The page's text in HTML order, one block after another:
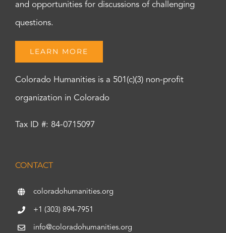
and opportunities for discussions of challenging
questions.
LEARN MORE
Colorado Humanities is a 501(c)(3) non-profit
organization in Colorado
Tax ID #: 84-0715097
CONTACT
coloradohumanities.org
+1 (303) 894-7951
info@coloradohumanities.org